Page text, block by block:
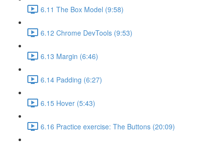
6.11 The Box Model (9:58)
6.12 Chrome DevTools (9:53)
6.13 Margin (6:46)
6.14 Padding (6:27)
6.15 Hover (5:43)
6.16 Practice exercise: The Buttons (20:09)